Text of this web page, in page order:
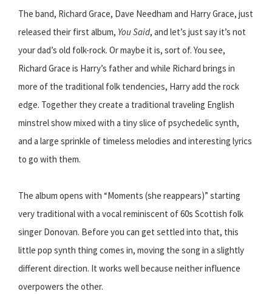
The band, Richard Grace, Dave Needham and Harry Grace, just
released their first album, You Said, and let’s just say it’s not
your dad’s old folk-rock. Or maybe it is, sort of. You see,
Richard Grace is Harry’s father and while Richard brings in
more of the traditional folk tendencies, Harry add the rock
edge. Together they create a traditional traveling English
minstrel show mixed with a tiny slice of psychedelic synth,
and a large sprinkle of timeless melodies and interesting lyrics
to go with them.
The album opens with “Moments (she reappears)” starting
very traditional with a vocal reminiscent of 60s Scottish folk
singer Donovan. Before you can get settled into that, this
little pop synth thing comes in, moving the song in a slightly
different direction. It works well because neither influence
overpowers the other.